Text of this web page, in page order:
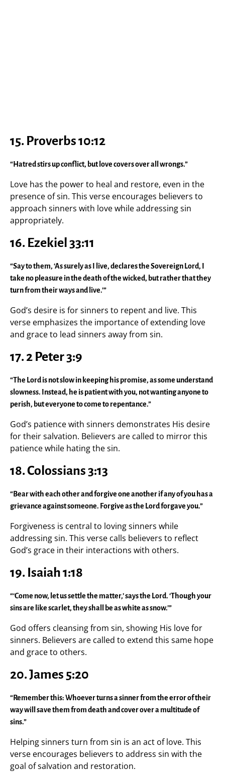
15. Proverbs 10:12
“Hatred stirs up conflict, but love covers over all wrongs.”
Love has the power to heal and restore, even in the
presence of sin. This verse encourages believers to
approach sinners with love while addressing sin
appropriately.
16. Ezekiel 33:11
“Say to them, ‘As surely as I live, declares the Sovereign Lord, I
take no pleasure in the death of the wicked, but rather that they
turn from their ways and live.’”
God’s desire is for sinners to repent and live. This
verse emphasizes the importance of extending love
and grace to lead sinners away from sin.
17. 2 Peter 3:9
“The Lord is not slow in keeping his promise, as some understand
slowness. Instead, he is patient with you, not wanting anyone to
perish, but everyone to come to repentance.”
God’s patience with sinners demonstrates His desire
for their salvation. Believers are called to mirror this
patience while hating the sin.
18. Colossians 3:13
“Bear with each other and forgive one another if any of you has a
grievance against someone. Forgive as the Lord forgave you.”
Forgiveness is central to loving sinners while
addressing sin. This verse calls believers to reflect
God’s grace in their interactions with others.
19. Isaiah 1:18
“‘Come now, let us settle the matter,’ says the Lord. ‘Though your
sins are like scarlet, they shall be as white as snow.’”
God offers cleansing from sin, showing His love for
sinners. Believers are called to extend this same hope
and grace to others.
20. James 5:20
“Remember this: Whoever turns a sinner from the error of their
way will save them from death and cover over a multitude of
sins.”
Helping sinners turn from sin is an act of love. This
verse encourages believers to address sin with the
goal of salvation and restoration.